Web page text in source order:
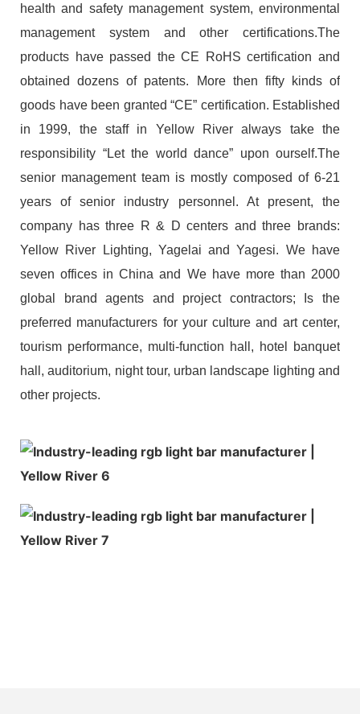
health and safety management system, environmental
management system and other certifications.The
products have passed the CE RoHS certification and
obtained dozens of patents. More then fifty kinds of
goods have been granted “CE” certification. Established
in 1999, the staff in Yellow River always take the
responsibility “Let the world dance” upon ourself.The
senior management team is mostly composed of 6-21
years of senior industry personnel. At present, the
company has three R & D centers and three brands:
Yellow River Lighting, Yagelai and Yagesi. We have
seven offices in China and We have more than 2000
global brand agents and project contractors; Is the
preferred manufacturers for your culture and art center,
tourism performance, multi-function hall, hotel banquet
hall, auditorium, night tour, urban landscape lighting and
other projects.